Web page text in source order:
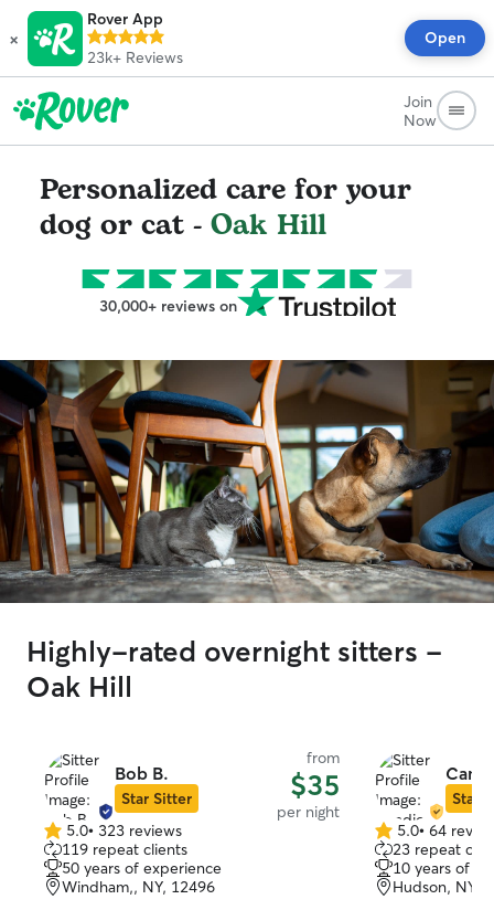
×
Rover App
23k+ Reviews
Open
Join
Now
Personalized care for your
dog or cat - Oak Hill
30,000+ reviews on
Highly-rated overnight sitters -
Oak Hill
Bob B.
Star Sitter
from
$35
per night
5.0
out
of
5
5.0• 323 reviews
119 repeat clients
50 years of experience
Windham,, NY, 12496
Star
5.0
out
of
5
5.0• 64
23 repeat
10 years of
Hudson, NY,